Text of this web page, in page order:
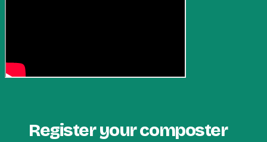
Register your composter